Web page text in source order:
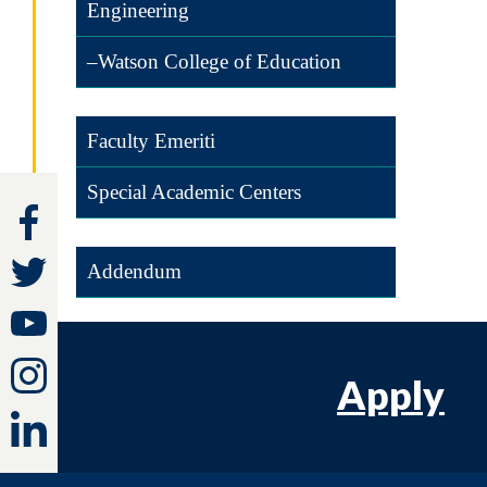
Engineering
–Watson College of Education
Faculty Emeriti
Special Academic Centers
Addendum
Apply